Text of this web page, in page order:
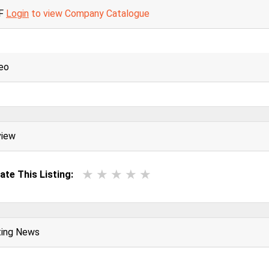
Login to view Company Catalogue
This Listing:
News